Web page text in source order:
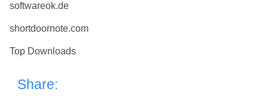
softwareok.de
shortdoornote.com
Top Downloads
Share: